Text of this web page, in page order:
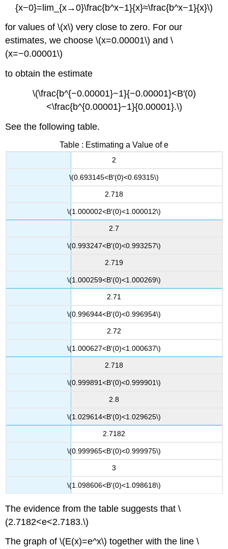
{x−0}=lim_{x→0}\frac{b^x−1}{x}≈\frac{b^x−1}{x}\)
for values of \(x\) very close to zero. For our
estimates, we choose \(x=0.00001\) and \
(x=−0.00001\)
to obtain the estimate
\(\frac{b^{−0.00001}−1}{−0.00001}<B′(0)
<\frac{b^{0.00001}−1}{0.00001}.\)
See the following table.
Table : Estimating a Value of e
2
\(0.693145<B′(0)<0.69315\)
2.718
\(1.000002<B′(0)<1.000012\)
2.7
\(0.993247<B′(0)<0.993257\)
2.719
\(1.000259<B′(0)<1.000269\)
2.71
\(0.996944<B′(0)<0.996954\)
2.72
\(1.000627<B′(0)<1.000637\)
2.718
\(0.999891<B′(0)<0.999901\)
2.8
\(1.029614<B′(0)<1.029625\)
2.7182
\(0.999965<B′(0)<0.999975\)
3
\(1.098606<B′(0)<1.098618\)
The evidence from the table suggests that \
(2.7182<e<2.7183.\)
The graph of \(E(x)=e^x\) together with the line \